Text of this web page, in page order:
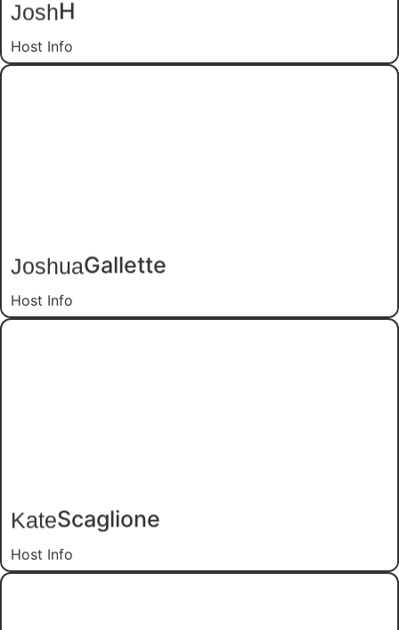
JoshH
Host Info
JoshuaGallette
Host Info
KateScaglione
Host Info